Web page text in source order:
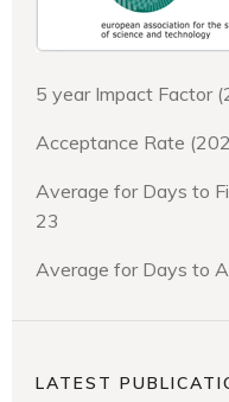
5 year Impact Factor
Acceptance Rate
Average for Days to
23
Average for Days to
LATEST